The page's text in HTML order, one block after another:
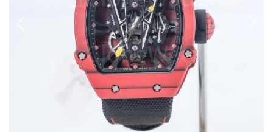
Oyster Perpetual